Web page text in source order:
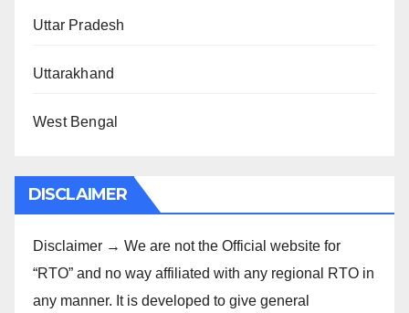
Uttar Pradesh
Uttarakhand
West Bengal
DISCLAIMER
Disclaimer → We are not the Official website for
“RTO” and no way affiliated with any regional RTO in
any manner. It is developed to give general